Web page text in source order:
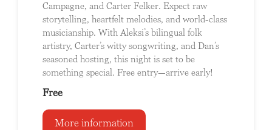
Campagne, and Carter Felker. Expect raw
storytelling, heartfelt melodies, and world-class
musicianship. With Aleksi’s bilingual folk
artistry, Carter’s witty songwriting, and Dan’s
seasoned hosting, this night is set to be
something special. Free entry—arrive early!
Free
More information